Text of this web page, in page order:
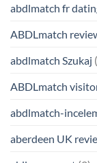
abdlmatch fr
ABDLmatch
abdlmatch Szukaj
ABDLmatch
abdlmatch-
aberdeen UK